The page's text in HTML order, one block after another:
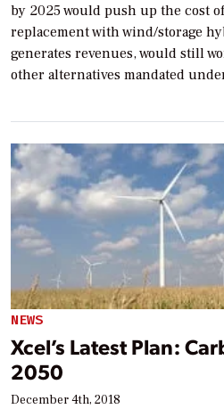
by 2025 would push up the cost
replacement with wind/storage
generates revenues, would still
other alternatives mandated
NEWS
Xcel’s Latest Plan:
2050
December 4th, 2018